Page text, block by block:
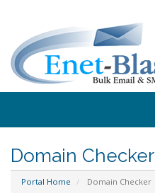
Domain Checker
Portal Home Domain Checker